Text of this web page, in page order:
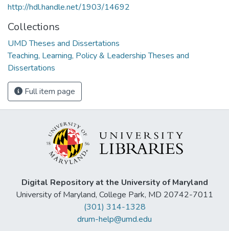
http://hdl.handle.net/1903/14692
Collections
UMD Theses and Dissertations
Teaching, Learning, Policy & Leadership Theses and
Dissertations
Full item page
Digital Repository at the University of Maryland
University of Maryland, College Park, MD 20742-7011
(301) 314-1328
drum-help@umd.edu